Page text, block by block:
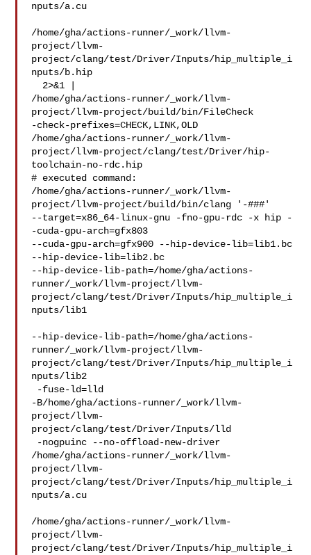
nputs/a.cu
/home/gha/actions-runner/_work/llvm-
project/llvm-
project/clang/test/Driver/Inputs/hip_multiple_i
nputs/b.hip
/home/gha/actions-runner/_work/llvm-
project/llvm-project/build/bin/FileCheck
-check-prefixes=CHECK,LINK,OLD
/home/gha/actions-runner/_work/llvm-
project/llvm-project/clang/test/Driver/hip-
toolchain-no-rdc.hip
# executed command:
/home/gha/actions-runner/_work/llvm-
project/llvm-project/build/bin/clang '-###'
--target=x86_64-linux-gnu -fno-gpu-rdc -x hip -
-cuda-gpu-arch=gfx803
--cuda-gpu-arch=gfx900 --hip-device-lib=lib1.bc
--hip-device-lib=lib2.bc
--hip-device-lib-path=/home/gha/actions-
runner/_work/llvm-project/llvm-
project/clang/test/Driver/Inputs/hip_multiple_i
nputs/lib1
--hip-device-lib-path=/home/gha/actions-
runner/_work/llvm-project/llvm-
project/clang/test/Driver/Inputs/hip_multiple_i
nputs/lib2
-B/home/gha/actions-runner/_work/llvm-
project/llvm-
project/clang/test/Driver/Inputs/lld
/home/gha/actions-runner/_work/llvm-
project/llvm-
project/clang/test/Driver/Inputs/hip_multiple_i
nputs/a.cu
/home/gha/actions-runner/_work/llvm-
project/llvm-
project/clang/test/Driver/Inputs/hip_multiple_i